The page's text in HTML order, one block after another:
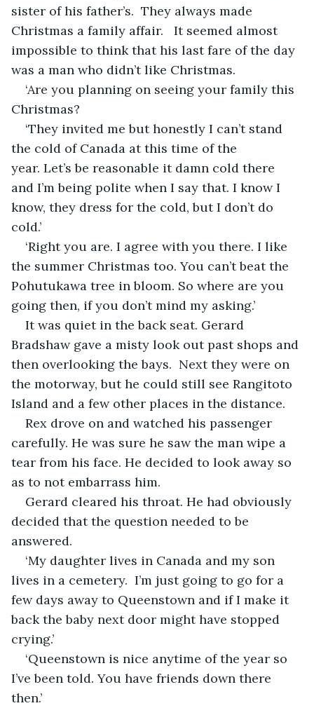
sister of his father’s.  They always made
Christmas a family affair.   It seemed almost
impossible to think that his last fare of the day
was a man who didn’t like Christmas.
‘Are you planning on seeing your family this
Christmas?
‘They invited me but honestly I can’t stand
the cold of Canada at this time of the
year. Let’s be reasonable it damn cold there
and I’m being polite when I say that. I know I
know, they dress for the cold, but I don’t do
cold.’
‘Right you are. I agree with you there. I like
the summer Christmas too. You can’t beat the
Pohutukawa tree in bloom. So where are you
going then, if you don’t mind my asking.’
It was quiet in the back seat. Gerard
Bradshaw gave a misty look out past shops and
then overlooking the bays.  Next they were on
the motorway, but he could still see Rangitoto
Island and a few other places in the distance.
Rex drove on and watched his passenger
carefully. He was sure he saw the man wipe a
tear from his face. He decided to look away so
as to not embarrass him.
Gerard cleared his throat. He had obviously
decided that the question needed to be
answered.
‘My daughter lives in Canada and my son
lives in a cemetery.  I’m just going to go for a
few days away to Queenstown and if I make it
back the baby next door might have stopped
crying.’
‘Queenstown is nice anytime of the year so
I’ve been told. You have friends down there
then.’